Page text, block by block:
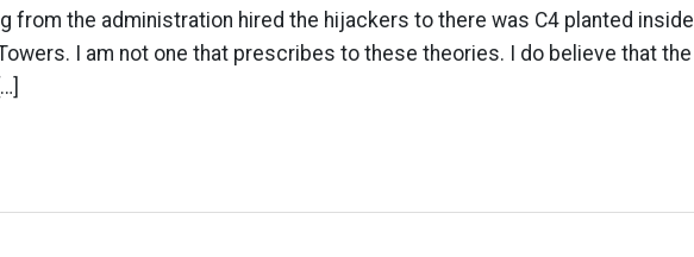
from the administration hired the hijackers to there was C4 planted inside
I am not one that prescribes to these theories. I do believe that the